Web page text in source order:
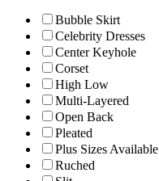
Bubble Skirt
Celebrity Dresses
Center Keyhole
Corset
High Low
Multi-Layered
Open Back
Pleated
Plus Sizes Available
Ruched